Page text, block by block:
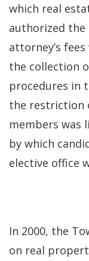
which real
authorized the
attorney’s
the collection
procedures in
the restriction
members was
by which
elective office
In 2000, the
on real